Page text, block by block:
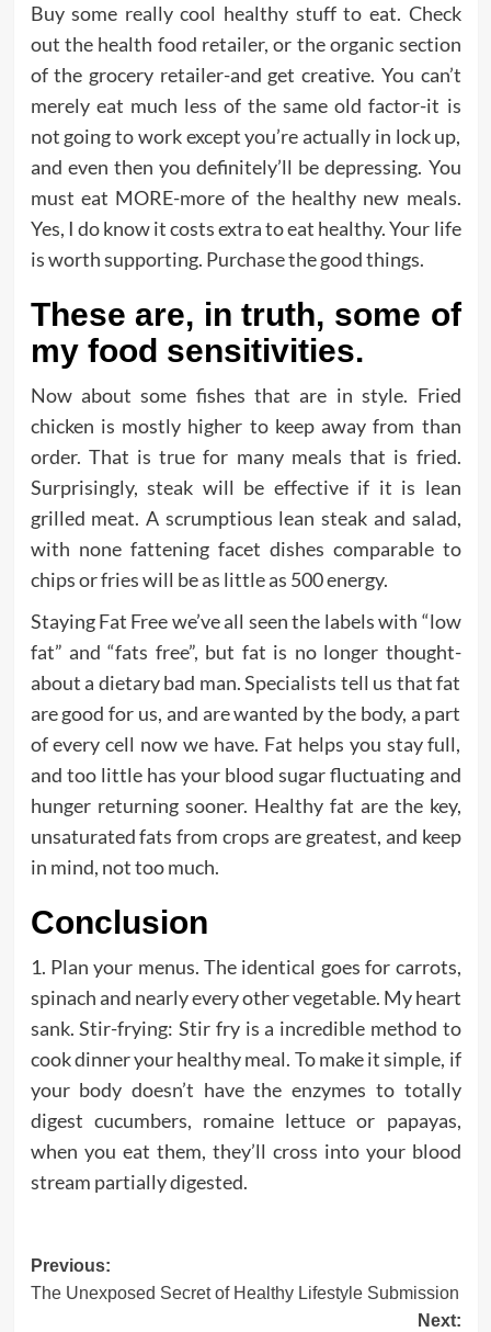
Buy some really cool healthy stuff to eat. Check
out the health food retailer, or the organic section
of the grocery retailer-and get creative. You can’t
merely eat much less of the same old factor-it is
not going to work except you’re actually in lock up,
and even then you definitely’ll be depressing. You
must eat MORE-more of the healthy new meals.
Yes, I do know it costs extra to eat healthy. Your life
is worth supporting. Purchase the good things.
These are, in truth, some of
my food sensitivities.
Now about some fishes that are in style. Fried
chicken is mostly higher to keep away from than
order. That is true for many meals that is fried.
Surprisingly, steak will be effective if it is lean
grilled meat. A scrumptious lean steak and salad,
with none fattening facet dishes comparable to
chips or fries will be as little as 500 energy.
Staying Fat Free we’ve all seen the labels with “low
fat” and “fats free”, but fat is no longer thought-
about a dietary bad man. Specialists tell us that fat
are good for us, and are wanted by the body, a part
of every cell now we have. Fat helps you stay full,
and too little has your blood sugar fluctuating and
hunger returning sooner. Healthy fat are the key,
unsaturated fats from crops are greatest, and keep
in mind, not too much.
Conclusion
1. Plan your menus. The identical goes for carrots,
spinach and nearly every other vegetable. My heart
sank. Stir-frying: Stir fry is a incredible method to
cook dinner your healthy meal. To make it simple, if
your body doesn’t have the enzymes to totally
digest cucumbers, romaine lettuce or papayas,
when you eat them, they’ll cross into your blood
stream partially digested.
Post
navigation
Previous:
The Unexposed Secret of Healthy Lifestyle Submission
Next: